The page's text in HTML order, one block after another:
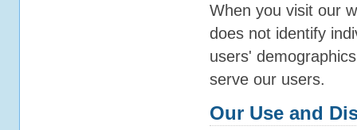
When you visit our
does not identify
users'
serve our users.
Our Use and